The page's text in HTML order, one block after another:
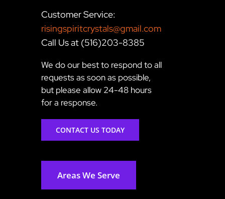
Customer Service:
risingspiritcrystals@gmail.com
Call Us at (516)203-8385
We do our best to respond to all
requests as soon as possible,
but please allow 24-48 hours
for a response.
CONTACT US TODAY
Areas We Serve